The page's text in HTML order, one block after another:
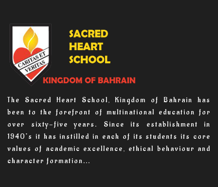
The Sacred Heart School, Kingdom of Bahrain has
been to the forefront of multinational education for
over sixty-five years. Since its establishment in
1940’s it has instilled in each of its students its core
values of academic excellence, ethical behaviour and
character formation...